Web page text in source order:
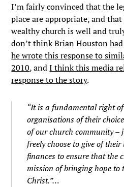
I’m fairly convinced that the
place are appropriate, and
wealthy church is well and
don’t think Brian Houston
he wrote this response to
2010, andI think this media
response to the story.
“It is a fundamental right
organisations of their
of our church community –
freely choose to give of
finances to ensure that the
mission of bringing hope to
Christ.”…